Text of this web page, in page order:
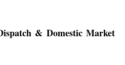
& Domestic Market